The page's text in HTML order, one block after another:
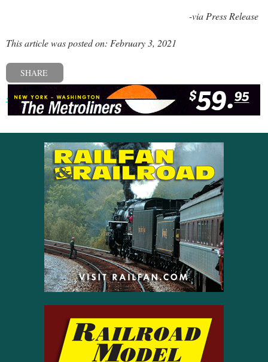
-via Press Release
This article was posted on: February 3, 2021
SHARE
« Previous post Next post »